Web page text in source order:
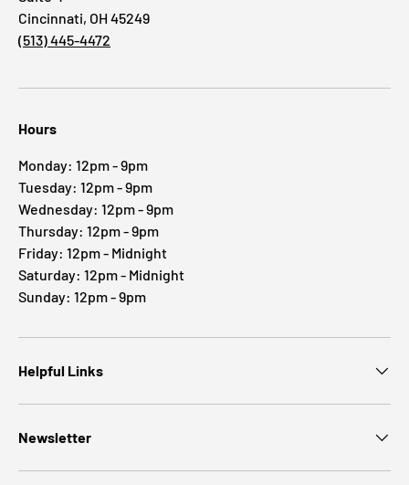
Cincinnati, OH 45249
(513) 445-4472
Hours
Monday: 12pm - 9pm
Tuesday: 12pm - 9pm
Wednesday: 12pm - 9pm
Thursday: 12pm - 9pm
Friday: 12pm - Midnight
Saturday: 12pm - Midnight
Sunday: 12pm - 9pm
Helpful Links
Newsletter